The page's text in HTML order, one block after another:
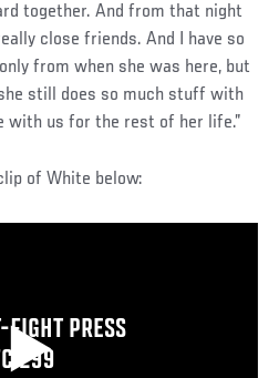
together. And from that night
close friends. And I have so
from when she was here, but
still does so much stuff with
with us for the rest of her life.”
of White below:
FIGHT PRESS
299